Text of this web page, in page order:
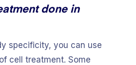
done in
specificity, you can use
cell treatment. Some